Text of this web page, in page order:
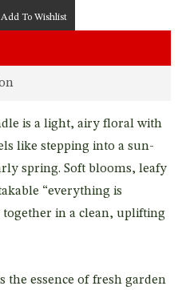
Add To Wishlist
is a light, airy floral with
like stepping into a sun-
spring. Soft blooms, leafy
“everything is
in a clean, uplifting
the essence of fresh garden